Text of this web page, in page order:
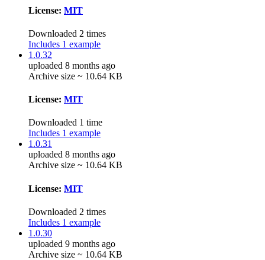
License: MIT
Downloaded 2 times
Includes 1 example
1.0.32
uploaded 8 months ago
Archive size ~ 10.64 KB
License: MIT
Downloaded 1 time
Includes 1 example
1.0.31
uploaded 8 months ago
Archive size ~ 10.64 KB
License: MIT
Downloaded 2 times
Includes 1 example
1.0.30
uploaded 9 months ago
Archive size ~ 10.64 KB